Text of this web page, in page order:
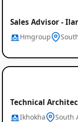
Sales Advisor -
Hmgroup
Technical
Ikhokha South